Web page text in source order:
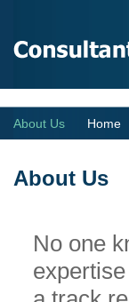
About Us Home
About Us
No one